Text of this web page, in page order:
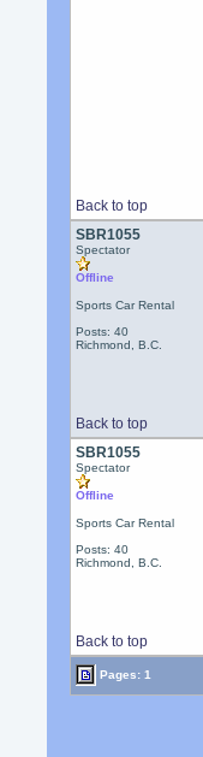
Back to top
SBR1055
Spectator
Offline
Sports Car Rental
Posts: 40
Richmond, B.C.
Back to top
SBR1055
Spectator
Offline
Sports Car Rental
Posts: 40
Richmond, B.C.
Back to top
Pages: 1